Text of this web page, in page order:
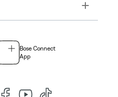
Toggle
Bose Connect
App